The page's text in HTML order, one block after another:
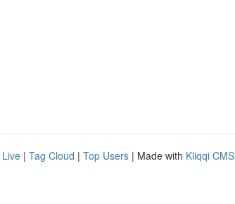
Live | Tag Cloud | Top Users | Made with Kliqqi CMS